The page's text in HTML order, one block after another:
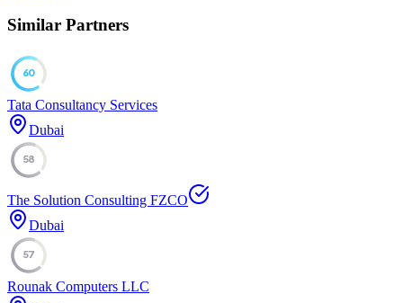
Similar Partners
60
Tata Consultancy Services
Dubai
58
The Solution Consulting FZCO
Dubai
57
Rounak Computers LLC